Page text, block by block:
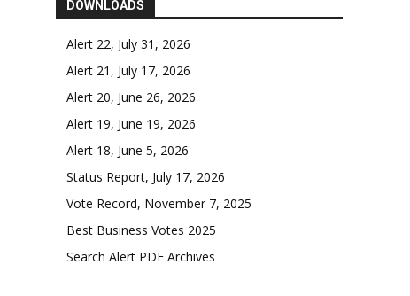
DOWNLOADS
Alert 22, July 31, 2026
Alert 21, July 17, 2026
Alert 20, June 26, 2026
Alert 19, June 19, 2026
Alert 18, June 5, 2026
Status Report, July 17, 2026
Vote Record, November 7, 2025
Best Business Votes 2025
Search Alert PDF Archives